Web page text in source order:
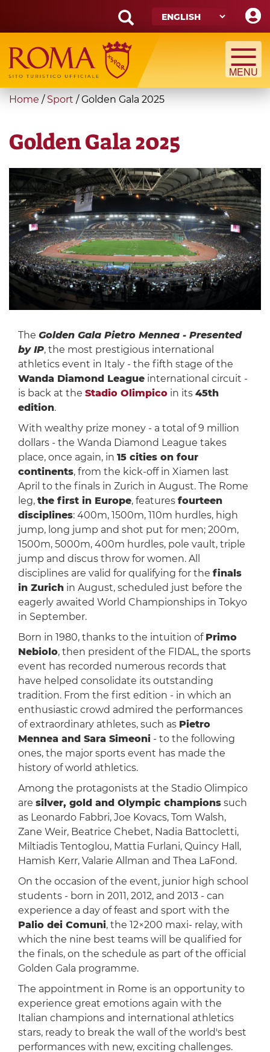
main
content
Search
form
Search
You
here
Home / Sport /Golden Gala 2025
Golden Gala 2025
The Golden Gala Pietro Mennea - Presented
by IP, the most prestigious international
athletics event in Italy - the fifth stage of the
Wanda Diamond Leagueinternational circuit -
is back at the Stadio Olimpicoin its 45th
edition.
With wealthy prize money - a total of 9 million
dollars - the Wanda Diamond League takes
place, once again, in 15 cities on four
continents, from the kick-off in Xiamen last
April to the finals in Zurich in August. The Rome
leg, the first in Europe, features fourteen
disciplines: 400m, 1500m, 110m hurdles, high
jump, long jump and shot put for men; 200m,
1500m, 5000m, 400m hurdles, pole vault, triple
jump and discus throw for women. All
disciplines are valid for qualifying for the finals
in Zurichin August, scheduled just before the
eagerly awaited World Championships in Tokyo
in September.
Born in 1980, thanks to the intuition of Primo
Nebiolo, then president of the FIDAL, the sports
event has recorded numerous records that
have helped consolidate its outstanding
tradition. From the first edition - in which an
enthusiastic crowd admired the performances
of extraordinary athletes, such as Pietro
Mennea and Sara Simeoni- to the following
ones, the major sports event has made the
history of world athletics.
Among the protagonists at the Stadio Olimpico
are silver, gold and Olympic championssuch
as Leonardo Fabbri, Joe Kovacs, Tom Walsh,
Zane Weir, Beatrice Chebet, Nadia Battocletti,
Miltiadis Tentoglou, Mattia Furlani, Quincy Hall,
Hamish Kerr, Valarie Allman and Thea LaFond.
On the occasion of the event, junior high school
students - born in 2011, 2012, and 2013 - can
experience a day of feast and sport with the
Palio dei Comuni, the 12×200 maxi- relay, with
which the nine best teams will be qualified for
the finals, on the schedule as part of the official
Golden Gala programme.
The appointment in Rome is an opportunity to
experience great emotions again with the
Italian champions and international athletics
stars, ready to break the wall of the world's best
performances with new, exciting challenges.